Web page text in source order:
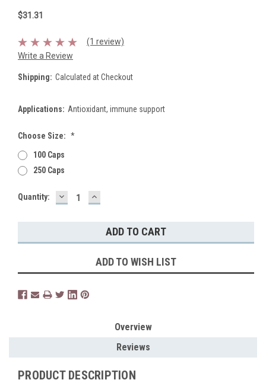
$31.31
(1 review)
Write a Review
Shipping: Calculated at Checkout
Applications: Antioxidant, immune support
Choose Size: *
100 Caps
250 Caps
Current
Quantity: DECREASE
QUANTITY:
INCREASE
QUANTITY:
ADD TO WISH LIST
Overview
Reviews
PRODUCT DESCRIPTION